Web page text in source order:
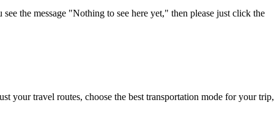
the message "Nothing to see here yet," then please just click the
your travel routes, choose the best transportation mode for your trip,